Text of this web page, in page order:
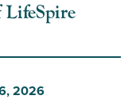
2026